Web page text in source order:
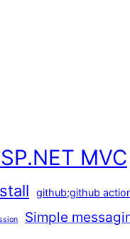
MVC
github;github
Simple